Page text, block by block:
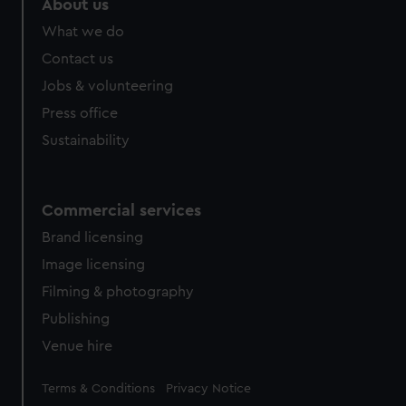
About us
What we do
Contact us
Jobs & volunteering
Press office
Sustainability
Commercial services
Brand licensing
Image licensing
Filming & photography
Publishing
Venue hire
Legal
Terms & Conditions Privacy Notice